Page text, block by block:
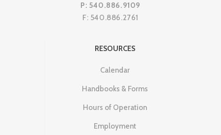
P: 540.886.9109
F: 540.886.2761
RESOURCES
Calendar
Handbooks & Forms
Hours of Operation
Employment